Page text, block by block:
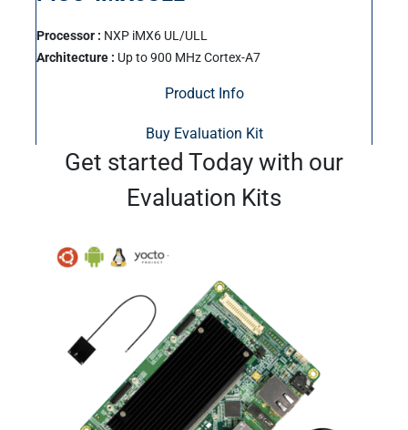
Processor : NXP iMX6 UL/ULL
Architecture : Up to 900 MHz Cortex-A7
Product Info
Buy Evaluation Kit
Get started Today with our
Evaluation Kits